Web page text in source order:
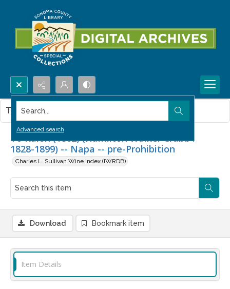
Search...
Advanced search
To Kalon (1862) (Hamilton Walker Crabb :
1828-1899) -- Napa -- pre-Prohibition
Charles L. Sullivan Wine Index (IWRDB)
This item contains no images.
Download Bookmark item
Item Details